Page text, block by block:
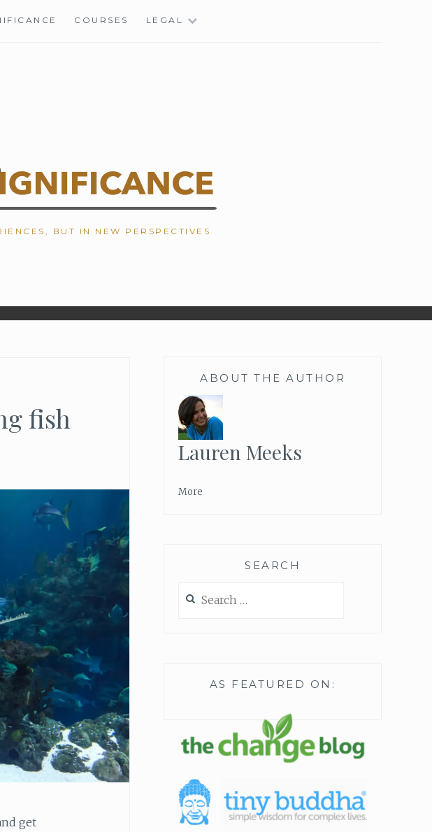
COURSES LEGAL
BUT IN NEW PERSPECTIVES
fish
get
ABOUT THE AUTHOR
Lauren Meeks
More
SEARCH
for:
AS FEATURED ON: